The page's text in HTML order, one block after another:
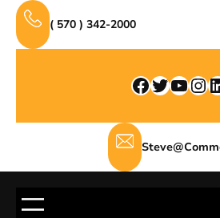
Skip
content
( 570 ) 342-2000
Facebook Twitter YouTube InstagramLinkedIn